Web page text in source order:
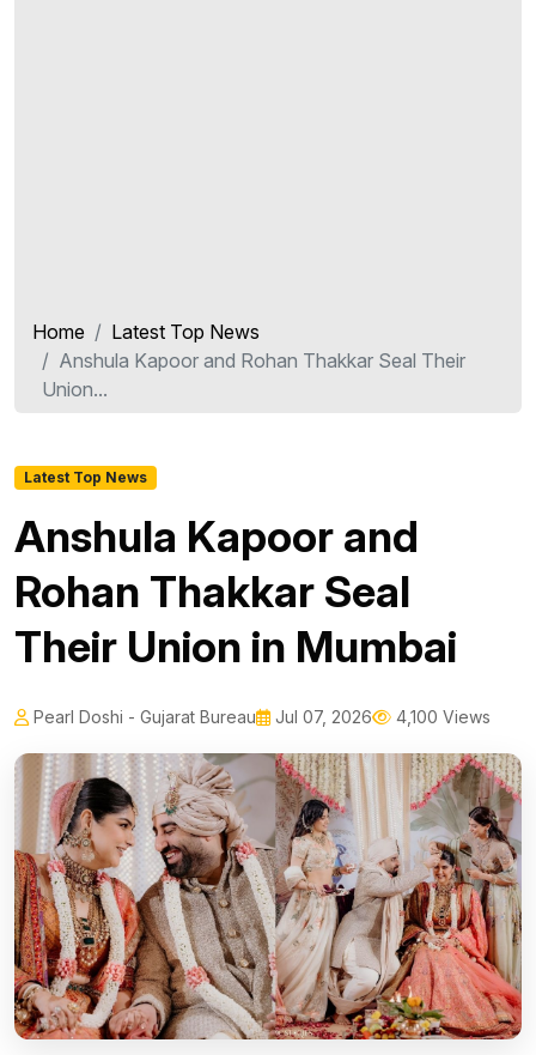
Home
Latest Top News
Anshula Kapoor and Rohan Thakkar Seal Their
Union...
Latest Top News
Anshula Kapoor and
Rohan Thakkar Seal
Their Union in Mumbai
Pearl Doshi - Gujarat Bureau Jul 07, 2026 4,100 Views